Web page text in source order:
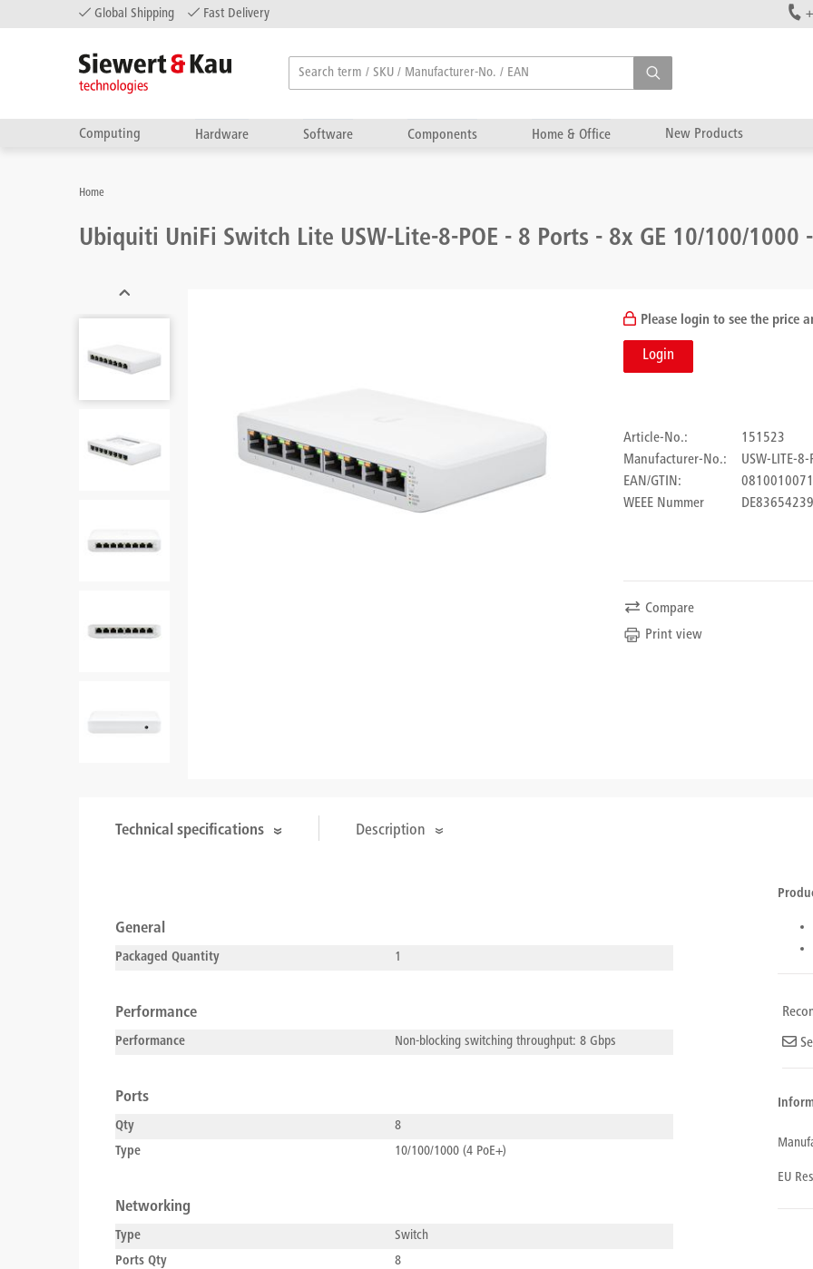
Global Shipping Fast Delivery
Computing Hardware Software Components Home & Office New Products
Home
Ubiquiti UniFi Switch Lite USW-Lite-8-POE - 8 Ports - 8x GE 10/100/1000
Please login to see the price
Login
Article-No.:
151523
Manufacturer-No.:
USW-LITE-8-
EAN/GTIN:
WEEE Nummer
DE83654239
Compare
Print view
Technical specifications Description
General
Packaged Quantity 1
Performance
Performance Non-blocking switching throughput: 8 Gbps
Ports
Qty
8
Type
10/100/1000 (4 PoE+)
Networking
Type
Switch
Ports Qty
8
EU